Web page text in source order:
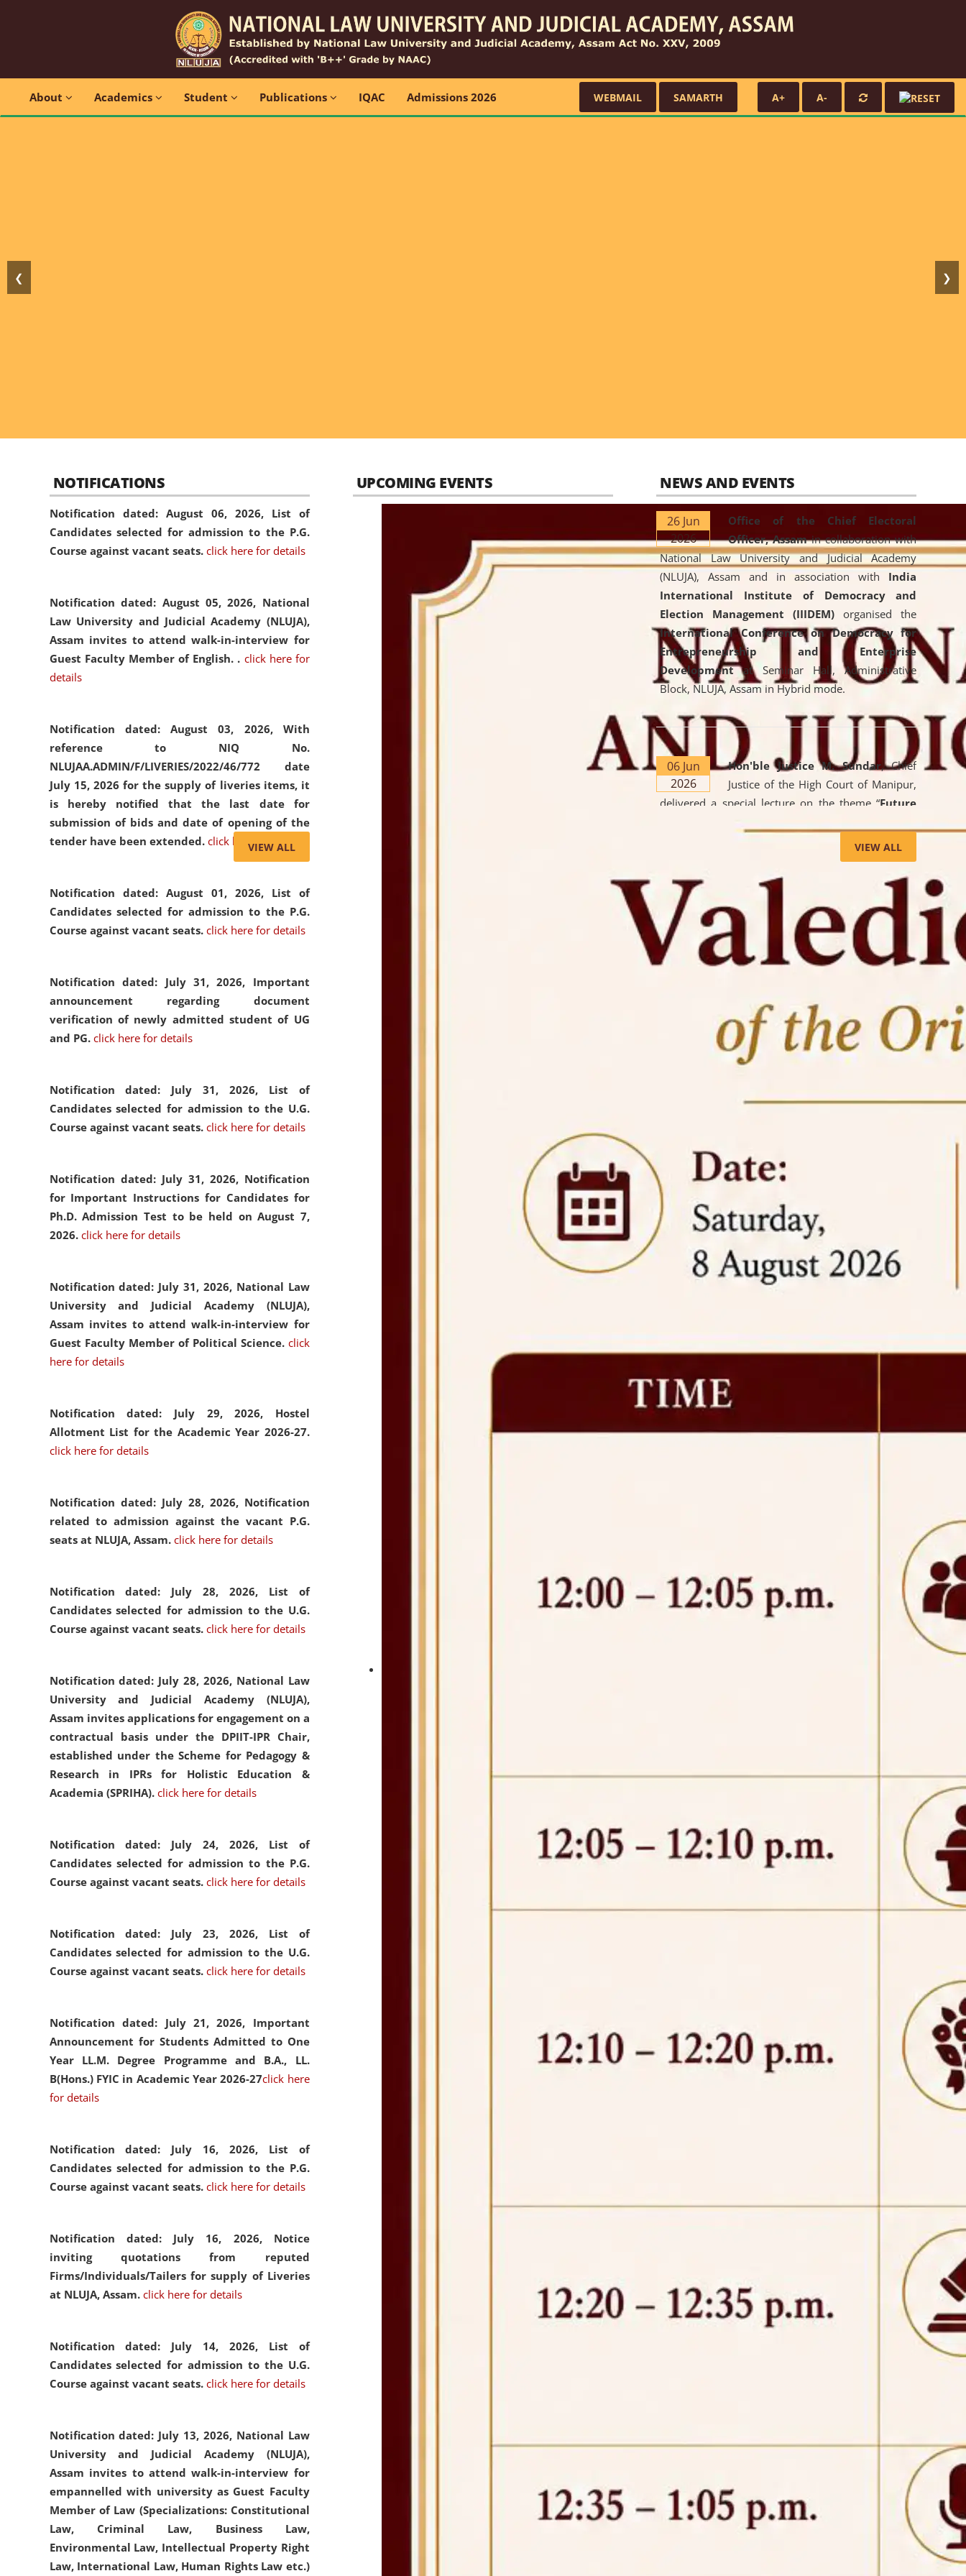
About Academics Student Publications IQAC Admissions 2026 WEBMAIL SAMARTH A+ A-
❮ ❯
NOTIFICATIONS
Notification dated: August 06, 2026, List of
Candidates selected for admission to the P.G.
Course against vacant seats. click here for details
Notification dated: August 05, 2026, National
Law University and Judicial Academy (NLUJA),
Assam invites to attend walk-in-interview for
Guest Faculty Member of English. . click here for
details
Notification dated: August 03, 2026, With
reference to NIQ No.
NLUJAA.ADMIN/F/LIVERIES/2022/46/772 date
July 15, 2026 for the supply of liveries items, it
is hereby notified that the last date for
submission of bids and date of opening of the
tender have been extended. click here for details
Notification dated: August 01, 2026, List of
Candidates selected for admission to the P.G.
Course against vacant seats. click here for details
Notification dated: July 31, 2026, Important
announcement regarding document
verification of newly admitted student of UG
and PG. click here for details
Notification dated: July 31, 2026, List of
Candidates selected for admission to the U.G.
Course against vacant seats. click here for details
Notification dated: July 31, 2026, Notification
for Important Instructions for Candidates for
Ph.D. Admission Test to be held on August 7,
2026. click here for details
Notification dated: July 31, 2026, National Law
University and Judicial Academy (NLUJA),
Assam invites to attend walk-in-interview for
Guest Faculty Member of Political Science. click
here for details
Notification dated: July 29, 2026, Hostel
Allotment List for the Academic Year 2026-27.
click here for details
Notification dated: July 28, 2026, Notification
related to admission against the vacant P.G.
seats at NLUJA, Assam. click here for details
Notification dated: July 28, 2026, List of
Candidates selected for admission to the U.G.
Course against vacant seats. click here for details
Notification dated: July 28, 2026, National Law
University and Judicial Academy (NLUJA),
Assam invites applications for engagement on a
contractual basis under the DPIIT-IPR Chair,
established under the Scheme for Pedagogy &
Research in IPRs for Holistic Education &
Academia (SPRIHA). click here for details
Notification dated: July 24, 2026, List of
Candidates selected for admission to the P.G.
Course against vacant seats. click here for details
Notification dated: July 23, 2026, List of
Candidates selected for admission to the U.G.
Course against vacant seats. click here for details
Notification dated: July 21, 2026, Important
Announcement for Students Admitted to One
Year LL.M. Degree Programme and B.A., LL.
B(Hons.) FYIC in Academic Year 2026-27click here
for details
Notification dated: July 16, 2026, List of
Candidates selected for admission to the P.G.
Course against vacant seats. click here for details
Notification dated: July 16, 2026, Notice
inviting quotations from reputed
Firms/Individuals/Tailers for supply of Liveries
at NLUJA, Assam. click here for details
Notification dated: July 14, 2026, List of
Candidates selected for admission to the U.G.
Course against vacant seats. click here for details
Notification dated: July 13, 2026, National Law
University and Judicial Academy (NLUJA),
Assam invites to attend walk-in-interview for
empannelled with university as Guest Faculty
Member of Law (Specializations: Constitutional
Law, Criminal Law, Business Law,
Environmental Law, Intellectual Property Right
Law, International Law, Human Rights Law etc.)
VIEW ALL
UPCOMING EVENTS NEWS AND EVENTS
26 Jun
2026
Office of the Chief Electoral
Officer, Assamin collaboration with
National Law University and Judicial Academy
(NLUJA), Assam and in association with India
International Institute of Democracy and
Election Management (IIIDEM) organised the
International Conference on Democracy for
Entrepreneurship and Enterprise
Developmentat Seminar Hall, Administrative
Block, NLUJA, Assam in Hybrid mode.
06 Jun
2026
Hon'ble Justice M. Sundar, Chief
Justice of the High Court of Manipur,
delivered a special lecture on the theme “Future
Lawyer: AI, ADR and Commercial Litigation
the University. The distinguished lecture provided
valuable insights into the evolving legal profession,
highlighting the growing impact of Artificial
Intelligence (AI), Alternative Dispute Resolution
(ADR) mechanisms, and commercial litigation in
shaping the future of legal practice.
On the occasion of the World
Environment Day , theCentre for
Clinical Legal Education and Legal Aid Cell
organized an
environmental and
VIEW ALL